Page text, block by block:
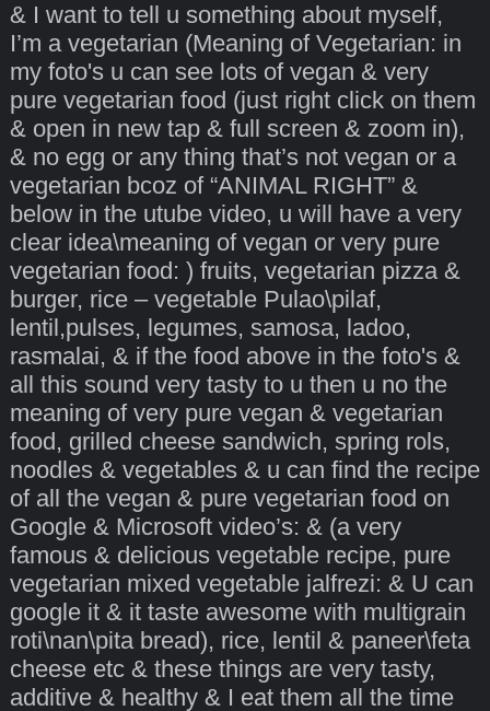
& I want to tell u something about myself,
I’m a vegetarian (Meaning of Vegetarian: in
my foto's u can see lots of vegan & very
pure vegetarian food (just right click on them
& open in new tap & full screen & zoom in),
& no egg or any thing that’s not vegan or a
vegetarian bcoz of “ANIMAL RIGHT” &
below in the utube video, u will have a very
clear idea\meaning of vegan or very pure
vegetarian food: ) fruits, vegetarian pizza &
burger, rice – vegetable Pulao\pilaf,
lentil,pulses, legumes, samosa, ladoo,
rasmalai, & if the food above in the foto's &
all this sound very tasty to u then u no the
meaning of very pure vegan & vegetarian
food, grilled cheese sandwich, spring rols,
noodles & vegetables & u can find the recipe
of all the vegan & pure vegetarian food on
Google & Microsoft video’s: & (a very
famous & delicious vegetable recipe, pure
vegetarian mixed vegetable jalfrezi: & U can
google it & it taste awesome with multigrain
roti\nan\pita bread), rice, lentil & paneer\feta
cheese etc & these things are very tasty,
additive & healthy & I eat them all the time